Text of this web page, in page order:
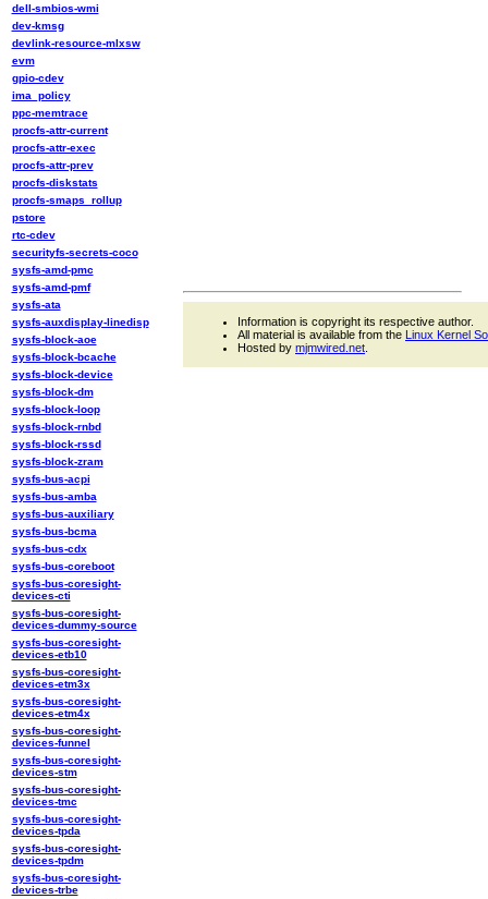
dell-smbios-wmi
dev-kmsg
devlink-resource-mlxsw
evm
gpio-cdev
ima_policy
ppc-memtrace
procfs-attr-current
procfs-attr-exec
procfs-attr-prev
procfs-diskstats
procfs-smaps_rollup
pstore
rtc-cdev
securityfs-secrets-coco
sysfs-amd-pmc
sysfs-amd-pmf
sysfs-ata
sysfs-auxdisplay-linedisp
sysfs-block-aoe
sysfs-block-bcache
sysfs-block-device
sysfs-block-dm
sysfs-block-loop
sysfs-block-rnbd
sysfs-block-rssd
sysfs-block-zram
sysfs-bus-acpi
sysfs-bus-amba
sysfs-bus-auxiliary
sysfs-bus-bcma
sysfs-bus-cdx
sysfs-bus-coreboot
sysfs-bus-coresight-
devices-cti
sysfs-bus-coresight-
devices-dummy-source
sysfs-bus-coresight-
devices-etb10
sysfs-bus-coresight-
devices-etm3x
sysfs-bus-coresight-
devices-etm4x
sysfs-bus-coresight-
devices-funnel
sysfs-bus-coresight-
devices-stm
sysfs-bus-coresight-
devices-tmc
sysfs-bus-coresight-
devices-tpda
sysfs-bus-coresight-
devices-tpdm
sysfs-bus-coresight-
devices-trbe
Information is copyright its respective author.
All material is available from the Linux Kernel
Hosted by mjmwired.net